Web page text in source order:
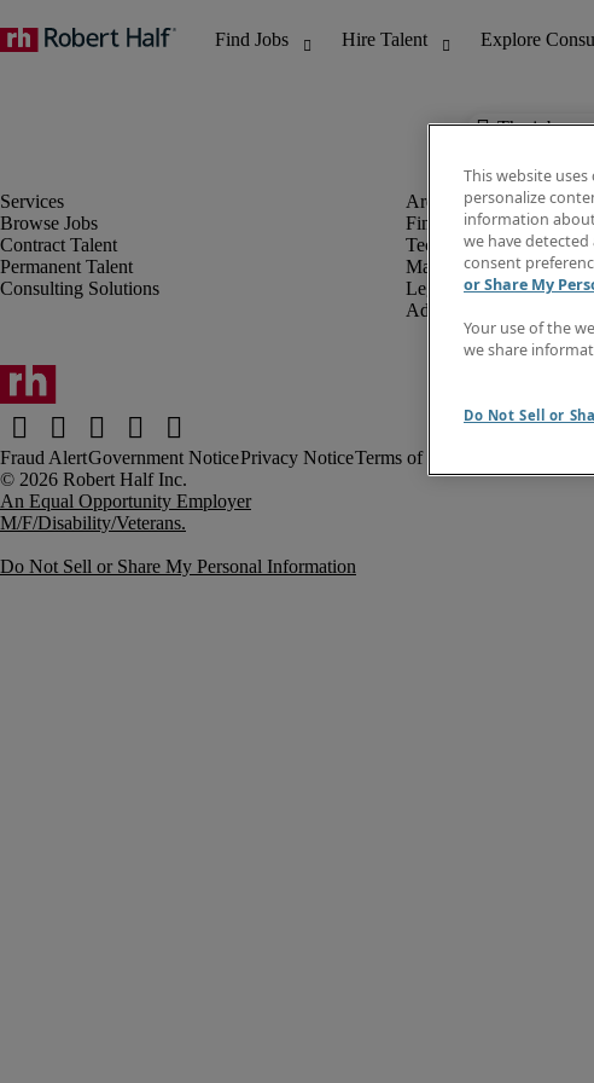
The job you
Browse Jobs
Contract Talent
Permanent Talent
Consulting Solutions
Finance & Accounting
Technology
Marketing & Creative
Legal
Administrative &
Fraud AlertGovernment NoticePrivacy NoticeTerms of Use
An Equal Opportunity Employer
M/F/Disability/Veterans.
Do Not Sell or Share My Personal Information
This website
personalize
information
we have
consent
or Share My
Your use of the
we share
Do Not Sell or